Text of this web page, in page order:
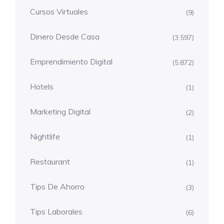
Cursos Virtuales (9)
Dinero Desde Casa (3.597)
Emprendimiento Digital (5.872)
Hotels (1)
Marketing Digital (2)
Nightlife (1)
Restaurant (1)
Tips De Ahorro (3)
Tips Laborales (6)